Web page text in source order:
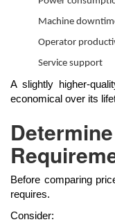
Machine
Operator
Service support
A slightly higher-
economical over its
Before comparing
requires.
Consider: